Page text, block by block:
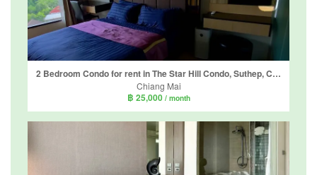
2 Bedroom Condo for rent in The Star Hill Condo, Suthep, Chiang Mai
Chiang Mai
฿ 25,000 / month